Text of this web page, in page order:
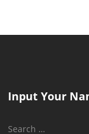
Input Your
Search